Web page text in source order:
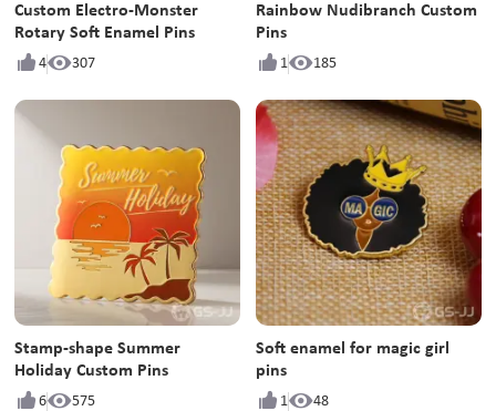
Custom Electro-Monster
Rotary Soft Enamel Pins
4 307
Rainbow Nudibranch Custom
Pins
1 185
Stamp-shape Summer
Holiday Custom Pins
6 575
Soft enamel for magic girl
pins
1 48